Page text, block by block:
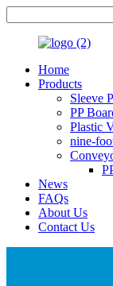
Home
Products
Sleeve
PP
Plastic
nine-
News
FAQs
About Us
Contact Us